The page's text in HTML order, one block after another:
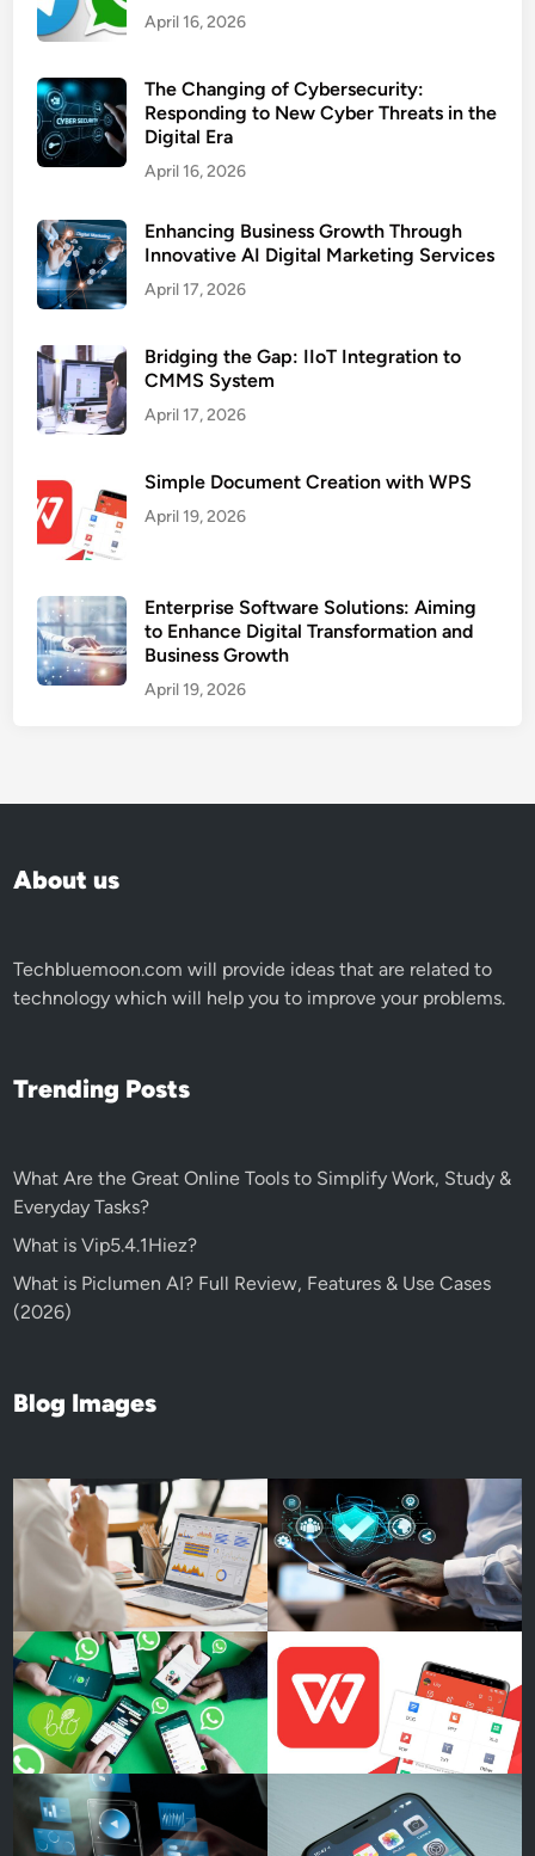
April 16, 2026
The Changing of Cybersecurity:
Responding to New Cyber Threats in the
Digital Era
April 16, 2026
Enhancing Business Growth Through
Innovative AI Digital Marketing Services
April 17, 2026
Bridging the Gap: IIoT Integration to
CMMS System
April 17, 2026
Simple Document Creation with WPS
April 19, 2026
Enterprise Software Solutions: Aiming
to Enhance Digital Transformation and
Business Growth
April 19, 2026
About us
Techbluemoon.com will provide ideas that are related to
technology which will help you to improve your problems.
Trending Posts
What Are the Great Online Tools to Simplify Work, Study &
Everyday Tasks?
What is Vip5.4.1Hiez?
What is Piclumen AI? Full Review, Features & Use Cases
(2026)
Blog Images